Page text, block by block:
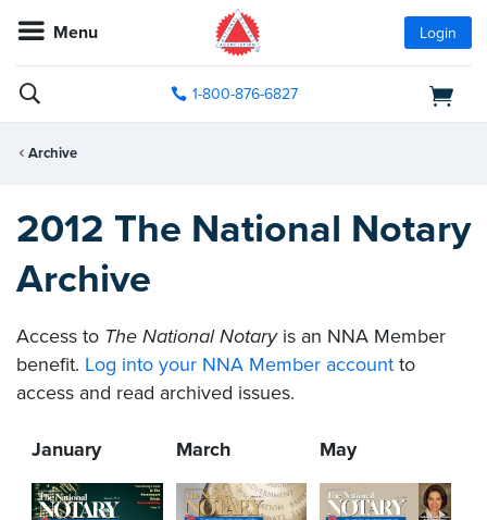
Menu Login
1-800-876-6827
Archive
2012 The National Notary
Archive
Access to The National Notaryis an NNA Member
benefit. Log into your NNA Member account to
access and read archived issues.
January March May